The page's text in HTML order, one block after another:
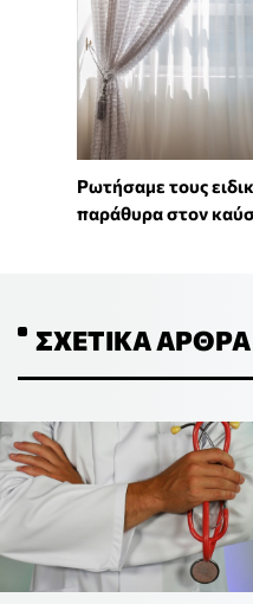
Ρωτήσαμε τους
παράθυρα στον
ΣΧΕΤΙΚΆ ΆΡΘΡΑ